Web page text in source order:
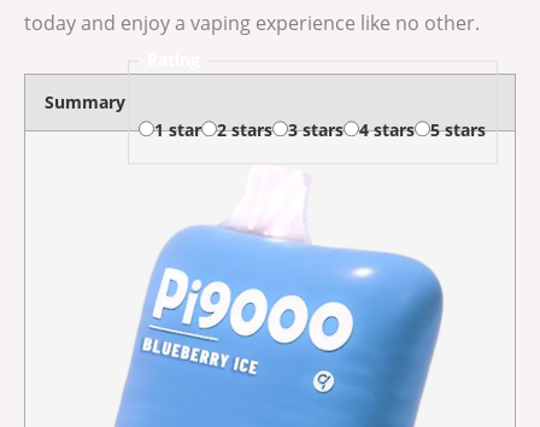
today and enjoy a vaping experience like no other.
Summary
1 star 2 stars 3 stars 4 stars 5 stars